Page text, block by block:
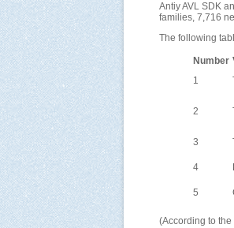
Antiy AVL SDK
families, 7,716
The following
Number
1
2
3
4
5
(According to